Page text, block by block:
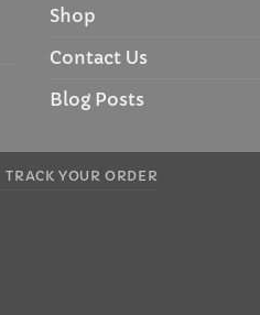
Shop
Contact Us
Blog Posts
TRACK YOUR ORDER